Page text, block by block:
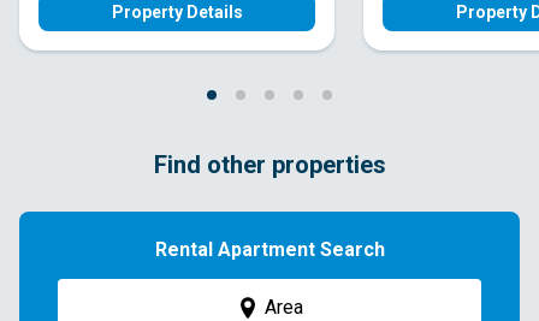
Property Details Property
Find other properties
Rental Apartment Search
Area